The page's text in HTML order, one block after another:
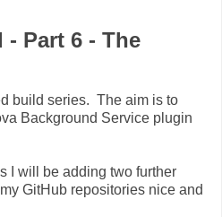
Part 6 - The
build series. The aim is to
Background Service plugin
I will be adding two further
GitHub repositories nice and